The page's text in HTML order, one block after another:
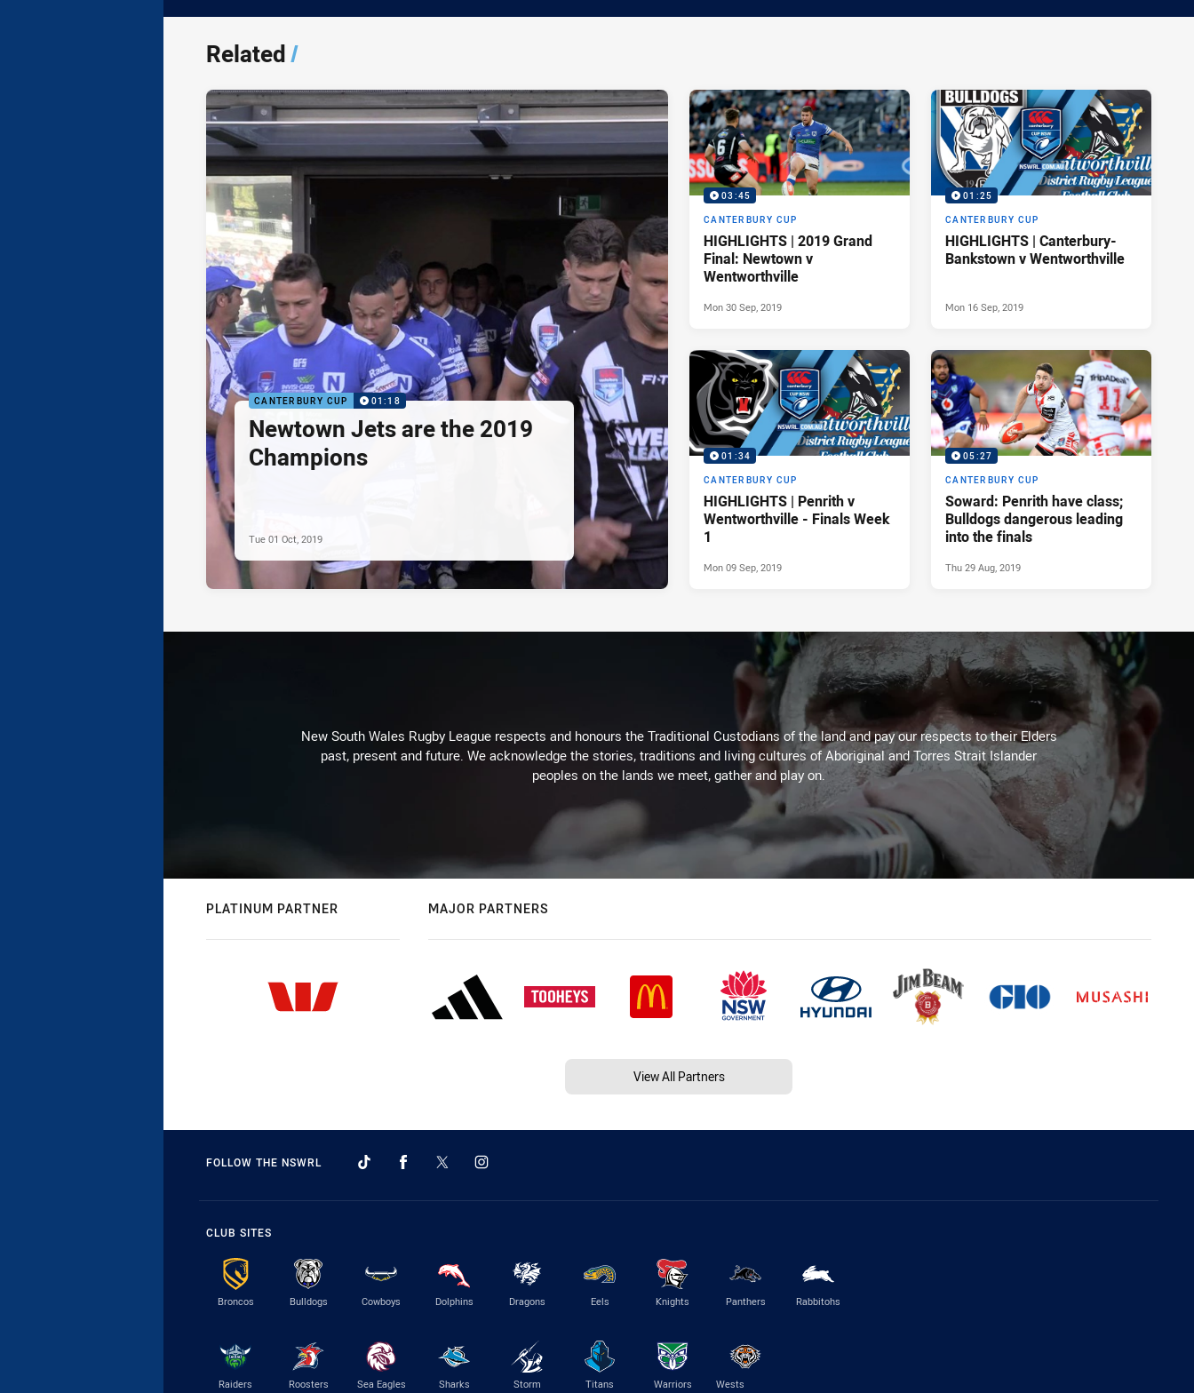
Related/
CANTERBURY CUP 01:18
Newtown Jets are the 2019
Champions
Tue 01 Oct, 2019
03:45
CANTERBURY CUP
HIGHLIGHTS | 2019 Grand
Final: Newtown v
Wentworthville
Mon 30 Sep, 2019
01:25
CANTERBURY CUP
HIGHLIGHTS | Canterbury-
Bankstown v Wentworthville
Mon 16 Sep, 2019
01:34
CANTERBURY CUP
HIGHLIGHTS | Penrith v
Wentworthville - Finals Week
1
Mon 09 Sep, 2019
05:27
CANTERBURY CUP
Soward: Penrith have class;
Bulldogs dangerous leading
into the finals
Thu 29 Aug, 2019
New South Wales Rugby League respects and honours the Traditional Custodians of the land and pay our respects to their Elders
past, present and future. We acknowledge the stories, traditions and living cultures of Aboriginal and Torres Strait Islander
peoples on the lands we meet, gather and play on.
PLATINUM PARTNER MAJOR PARTNERS
View All Partners
FOLLOW THE NSWRL
CLUB SITES
Broncos Bulldogs Cowboys Dolphins Dragons Eels Knights Panthers Rabbitohs
Raiders Roosters Sea Eagles Sharks Storm Titans Warriors Wests